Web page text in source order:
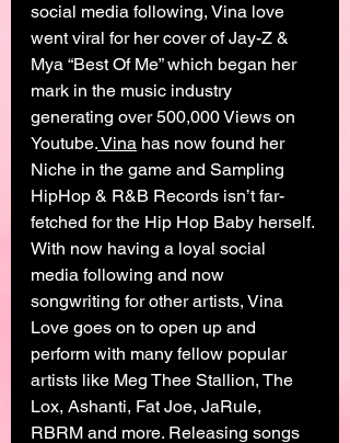
social media following, Vina love
went viral for her cover of Jay-Z &
Mya “Best Of Me” which began her
mark in the music industry
generating over 500,000 Views on
Youtube. Vina has now found her
Niche in the game and Sampling
HipHop & R&B Records isn’t far-
fetched for the Hip Hop Baby herself.
With now having a loyal social
media following and now
songwriting for other artists, Vina
Love goes on to open up and
perform with many fellow popular
artists like Meg Thee Stallion, The
Lox, Ashanti, Fat Joe, JaRule,
RBRM and more. Releasing songs